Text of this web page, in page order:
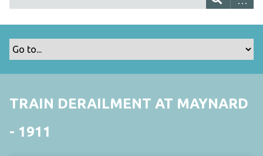
TRAIN DERAILMENT AT MAYNARD
- 1911